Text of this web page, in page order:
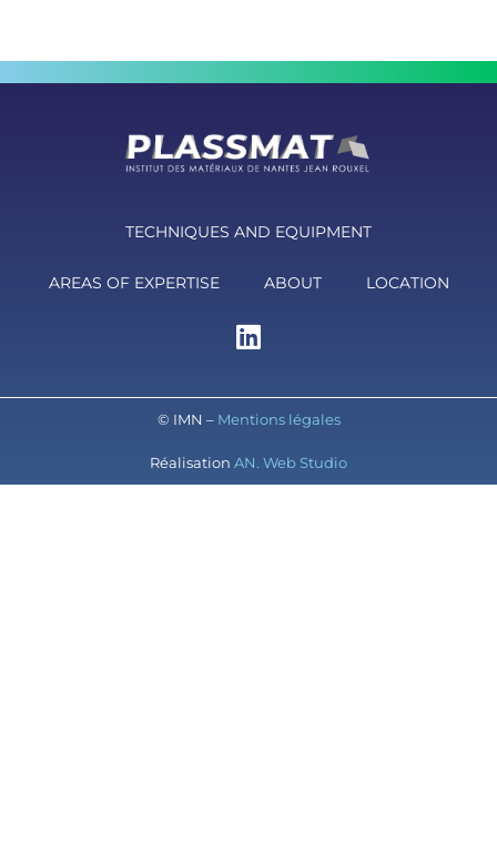
TECHNIQUES AND EQUIPMENT
AREAS OF EXPERTISE ABOUT LOCATION
© IMN – Mentions légales
Réalisation AN. Web Studio